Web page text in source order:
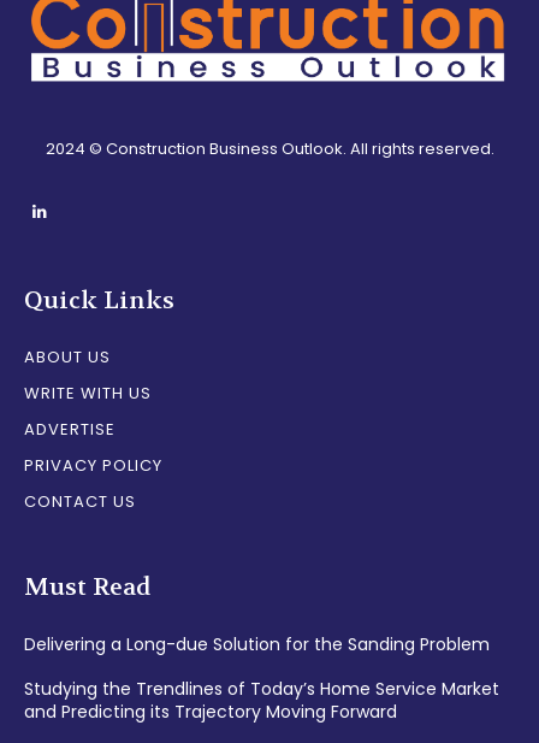
2024 © Construction Business Outlook. All rights reserved.
Quick Links
ABOUT US
WRITE WITH US
ADVERTISE
PRIVACY POLICY
CONTACT US
Must Read
Delivering a Long-due Solution for the Sanding Problem
Studying the Trendlines of Today’s Home Service Market
and Predicting its Trajectory Moving Forward